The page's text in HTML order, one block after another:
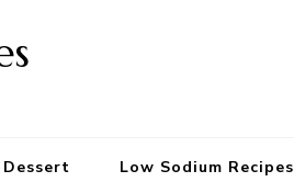
Dessert Low Sodium Recipes